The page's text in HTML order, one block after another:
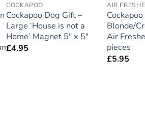
COCKAPOO
Cockapoo Dog Gift –
Large ‘House is not a
Home’ Magnet 5″ x 5″
£4.95
AIR
Cockapoo
Blonde/
Air
pieces
£5.95